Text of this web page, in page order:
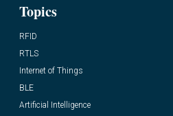
Topics
RFID
RTLS
Internet of Things
BLE
Artificial Intelligence